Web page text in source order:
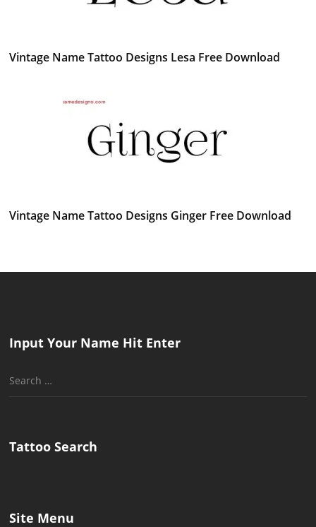
Vintage Name Tattoo Designs Lesa Free Download
Vintage Name Tattoo Designs Ginger Free Download
Input Your Name Hit Enter
Search
Tattoo Search
Site Menu